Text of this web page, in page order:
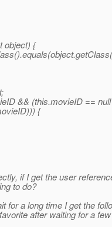
object) {
&& (this.movieID ==
{
if I get the user
to do?
for a long time I get the
after waiting for a